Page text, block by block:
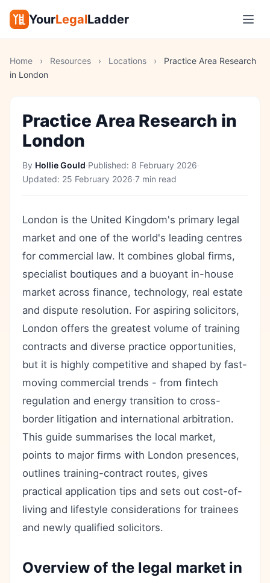
YourLegalLadder
Home › Resources › Locations ›
Practice Area Research
in London
Practice Area Research in
London
By Hollie Gould·Published: 8 February 2026·
Updated: 25 February 2026·7 min read
London is the United Kingdom's primary legal
market and one of the world's leading centres
for commercial law. It combines global firms,
specialist boutiques and a buoyant in-house
market across finance, technology, real estate
and dispute resolution. For aspiring solicitors,
London offers the greatest volume of training
contracts and diverse practice opportunities,
but it is highly competitive and shaped by fast-
moving commercial trends - from fintech
regulation and energy transition to cross-
border litigation and international arbitration.
This guide summarises the local market,
points to major firms with London presences,
outlines training-contract routes, gives
practical application tips and sets out cost-of-
living and lifestyle considerations for trainees
and newly qualified solicitors.
Overview of the legal market in